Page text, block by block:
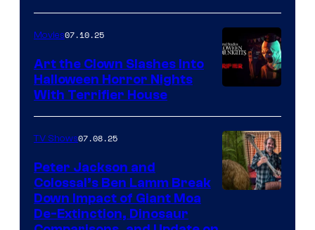
Movies07.10.25
Art the Clown Slashes Into
Halloween Horror Nights
With Terrifier House
TV Shows07.08.25
Peter Jackson and
Colossal’s Ben Lamm Break
Down Impact of Giant Moa
De-Extinction, Dinosaur